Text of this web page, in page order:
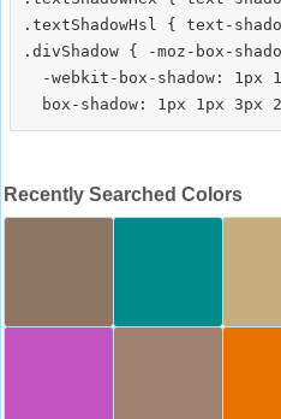
.textShadowHsl { text-
.divShadow { -moz-box-
-webkit-box-shadow: 1px
Recently Searched Colors